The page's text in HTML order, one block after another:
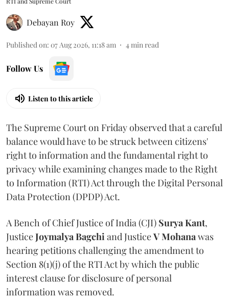
Debayan Roy
Published on: 07 Aug 2026, 11:18 am 4min read
Follow Us
Listen to this article
The Supreme Court on Friday observed that a careful
balance would have to be struck between citizens'
right to information and the fundamental right to
privacy while examining changes made to the Right
to Information (RTI) Act through the Digital Personal
Data Protection (DPDP) Act.
A Bench of Chief Justice of India (CJI) Surya Kant,
JusticeJoymalya Bagchiand JusticeV Mohanawas
hearing petitions challenging the amendment to
Section 8(1)(j) of the RTI Act by which the public
interest clause for disclosure of personal
information was removed.